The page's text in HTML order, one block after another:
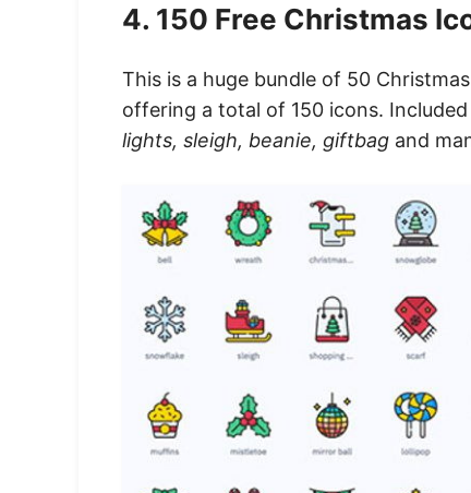
4. 150 Free Christmas
This is a huge bundle of 50
offering a total of 150 icons.
lights, sleigh, beanie, giftbag and